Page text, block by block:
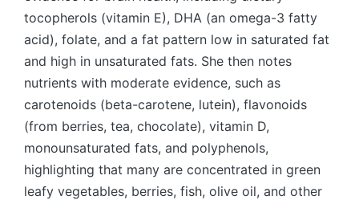
tocopherols (vitamin E), DHA (an omega-3 fatty
acid), folate, and a fat pattern low in saturated fat
and high in unsaturated fats. She then notes
nutrients with moderate evidence, such as
carotenoids (beta-carotene, lutein), flavonoids
(from berries, tea, chocolate), vitamin D,
monounsaturated fats, and polyphenols,
highlighting that many are concentrated in green
leafy vegetables, berries, fish, olive oil, and other